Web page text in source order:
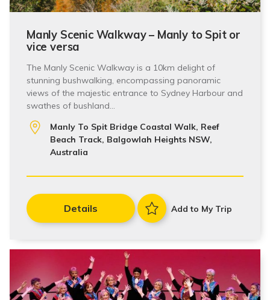
Manly Scenic Walkway – Manly to Spit or
vice versa
The Manly Scenic Walkway is a 10km delight of
stunning bushwalking, encompassing panoramic
views of the majestic entrance to Sydney Harbour and
swathes of bushland…
Manly To Spit Bridge Coastal Walk, Reef
Beach Track, Balgowlah Heights NSW,
Australia
Details Add to My Trip